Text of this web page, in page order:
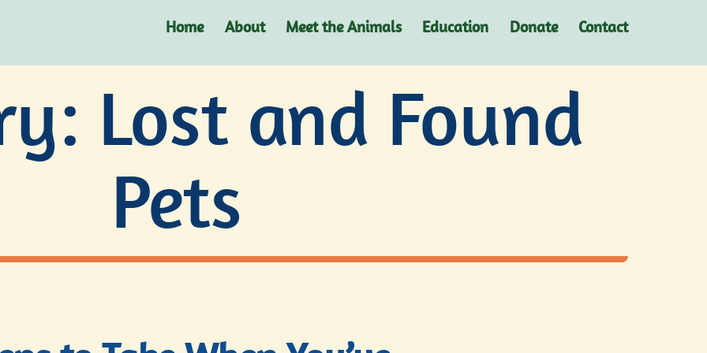
Home About Meet the Animals Education Donate Contact
Lost and Found
Pets